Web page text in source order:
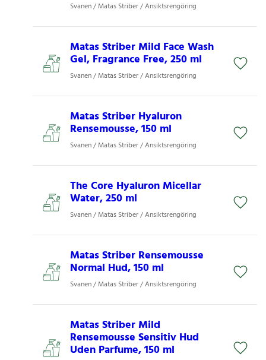
Svanen / Matas Striber / Ansiktsrengöring
Matas Striber Mild Face Wash
Gel, Fragrance Free, 250 ml
Svanen / Matas Striber / Ansiktsrengöring
Matas Striber Hyaluron
Rensemousse, 150 ml
Svanen / Matas Striber / Ansiktsrengöring
The Core Hyaluron Micellar
Water, 250 ml
Svanen / Matas Striber / Ansiktsrengöring
Matas Striber Rensemousse
Normal Hud, 150 ml
Svanen / Matas Striber / Ansiktsrengöring
Matas Striber Mild
Rensemousse Sensitiv Hud
Uden Parfume, 150 ml